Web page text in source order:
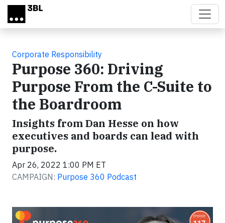
Skip to main content
Corporate Responsibility
Purpose 360: Driving
Purpose From the C-Suite to
the Boardroom
Insights from Dan Hesse on how
executives and boards can lead with
purpose.
Apr 26, 2022 1:00 PM ET
CAMPAIGN: Purpose 360 Podcast